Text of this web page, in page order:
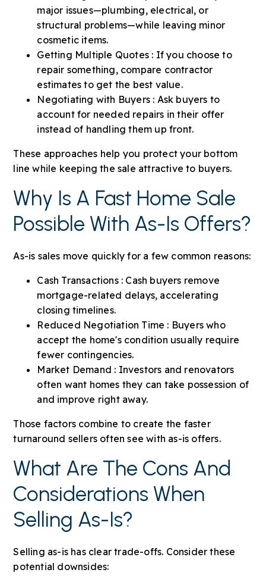
major issues—plumbing, electrical, or
structural problems—while leaving minor
cosmetic items.
Getting Multiple Quotes : If you choose to
repair something, compare contractor
estimates to get the best value.
Negotiating with Buyers : Ask buyers to
account for needed repairs in their offer
instead of handling them up front.
These approaches help you protect your bottom
line while keeping the sale attractive to buyers.
Why Is A Fast Home Sale
Possible With As-Is Offers?
As-is sales move quickly for a few common reasons:
Cash Transactions : Cash buyers remove
mortgage-related delays, accelerating
closing timelines.
Reduced Negotiation Time : Buyers who
accept the home's condition usually require
fewer contingencies.
Market Demand : Investors and renovators
often want homes they can take possession of
and improve right away.
Those factors combine to create the faster
turnaround sellers often see with as-is offers.
What Are The Cons And
Considerations When
Selling As-Is?
Selling as-is has clear trade-offs. Consider these
potential downsides: